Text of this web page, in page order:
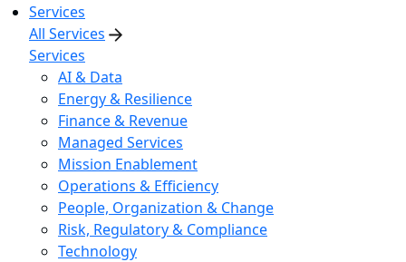
Services
All Services
Services
AI & Data
Energy & Resilience
Finance & Revenue
Managed Services
Mission Enablement
Operations & Efficiency
People, Organization & Change
Risk, Regulatory & Compliance
Technology